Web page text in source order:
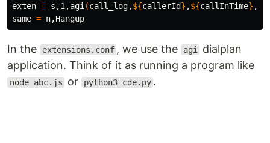
exten = s,1,agi (call_log,${callerId} ,${callInTime} ,
same =
In the extensions.conf , we use the agi
dialplan
application. Think of it as running a program like
node abc.js or python3 cde.py .